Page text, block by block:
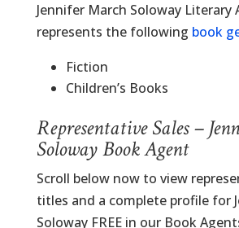
Jennifer March Soloway Literary
represents the following book
Fiction
Children’s Books
Representative Sales –
Soloway Book Agent
Scroll below now to view
titles and a complete profile for
Soloway FREE in our Book